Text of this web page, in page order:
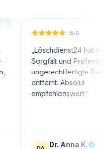
5,0
Löschdienst24 hat mit großer
Sorgfalt und Professionalität
ungerechtfertigte Bewertungen
entfernt. Absolut
empfehlenswert!"
Dr. Anna K.